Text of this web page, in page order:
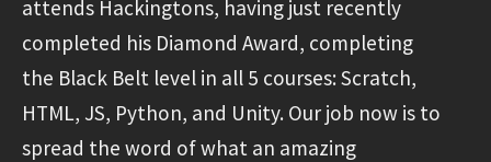
attends Hackingtons, having just recently
completed his Diamond Award, completing
the Black Belt level in all 5 courses: Scratch,
HTML, JS, Python, and Unity. Our job now is to
spread the word of what an amazing